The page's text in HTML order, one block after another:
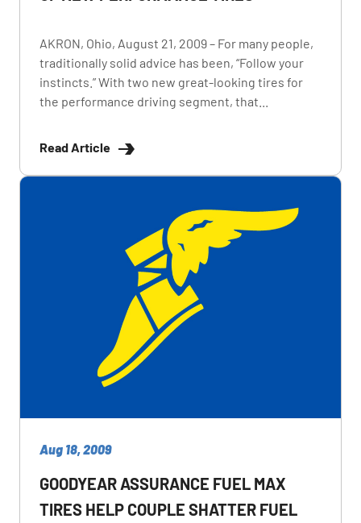
AKRON, Ohio, August 21, 2009 – For many people,
traditionally solid advice has been, “Follow your
instincts.” With two new great-looking tires for
the performance driving segment, that...
Read Article
Aug 18, 2009
GOODYEAR ASSURANCE FUEL MAX
TIRES HELP COUPLE SHATTER FUEL